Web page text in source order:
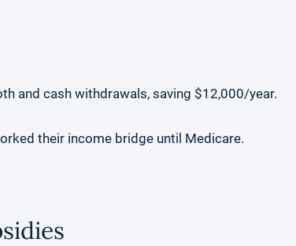
and cash withdrawals, saving $12,000/year.
their income bridge until Medicare.